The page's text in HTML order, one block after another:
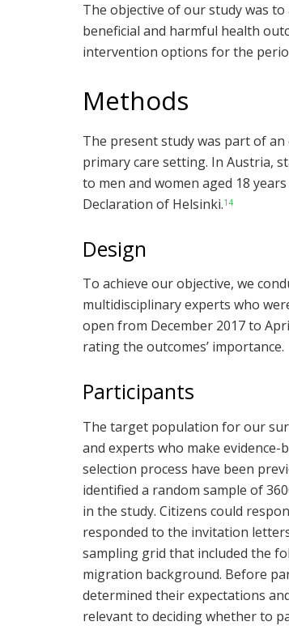
The objective of our study was
beneficial and harmful health
intervention options for the
Methods
The present study was part of
primary care setting. In Austria,
to men and women aged 18
Declaration of Helsinki.14
Design
To achieve our objective, we
multidisciplinary experts who
open from December 2017 to
rating the outcomes’ importance.
Participants
The target population for our
and experts who make
selection process have been
identified a random sample of
in the study. Citizens could
responded to the invitation
sampling grid that included the
migration background. Before
determined their expectations
relevant to deciding whether to